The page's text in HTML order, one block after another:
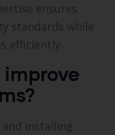
ensures
standards while
efficiently.
and installing